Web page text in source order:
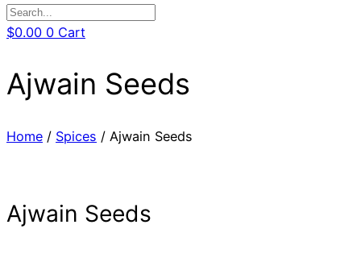
$0.00 0 Cart
Ajwain Seeds
Home / Spices / Ajwain Seeds
Ajwain Seeds